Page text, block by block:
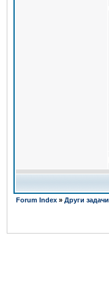
Forum Index » Други задачи